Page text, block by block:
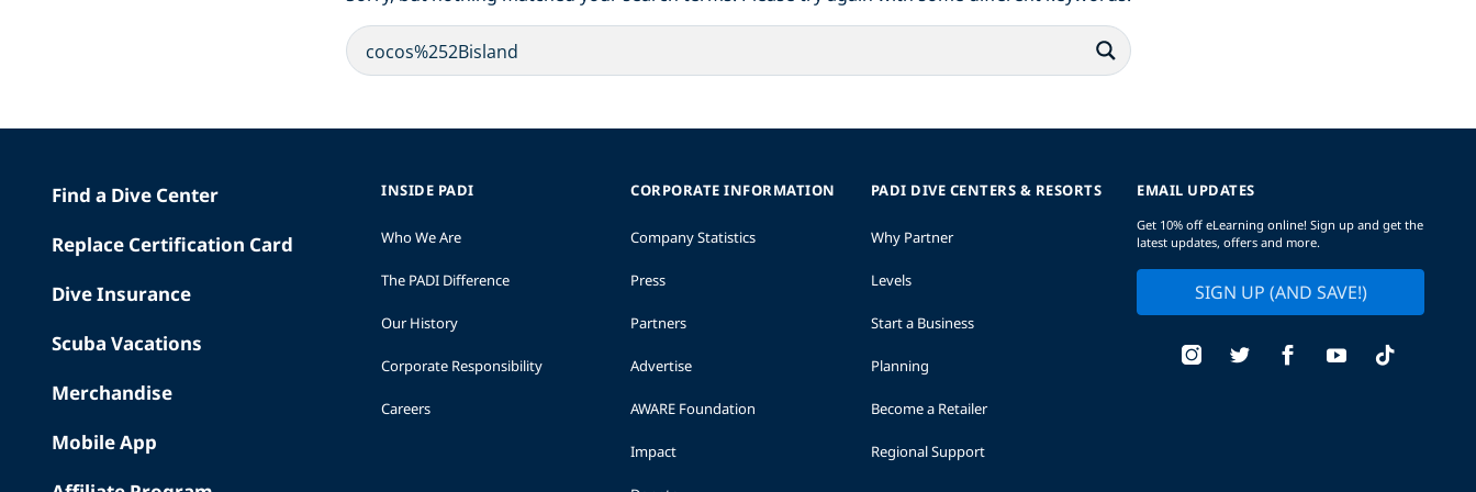
EMAIL UPDATES
Get 10% off eLearning online! Sign up and get the
latest updates, offers and more.
SIGN UP (AND SAVE!)
Find a Dive Center
Replace Certification Card
Dive Insurance
Scuba Vacations
Merchandise
Mobile App
INSIDE PADI
Who We Are
The PADI Difference
Our History
Corporate Responsibility
Careers
CORPORATE INFORMATION
Company Statistics
Press
Partners
Advertise
AWARE Foundation
Impact
PADI DIVE CENTERS & RESORTS
Why Partner
Levels
Start a Business
Planning
Become a Retailer
Regional Support